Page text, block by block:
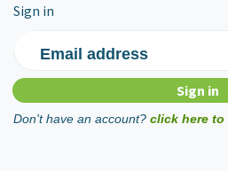
Sign in
Email address
Don't have an account? click here to